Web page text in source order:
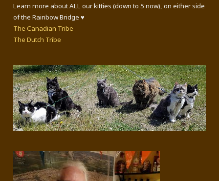
Learn more about ALL our kitties (down to 5 now), on either side
of the Rainbow Bridge ♥
The Canadian Tribe
The Dutch Tribe